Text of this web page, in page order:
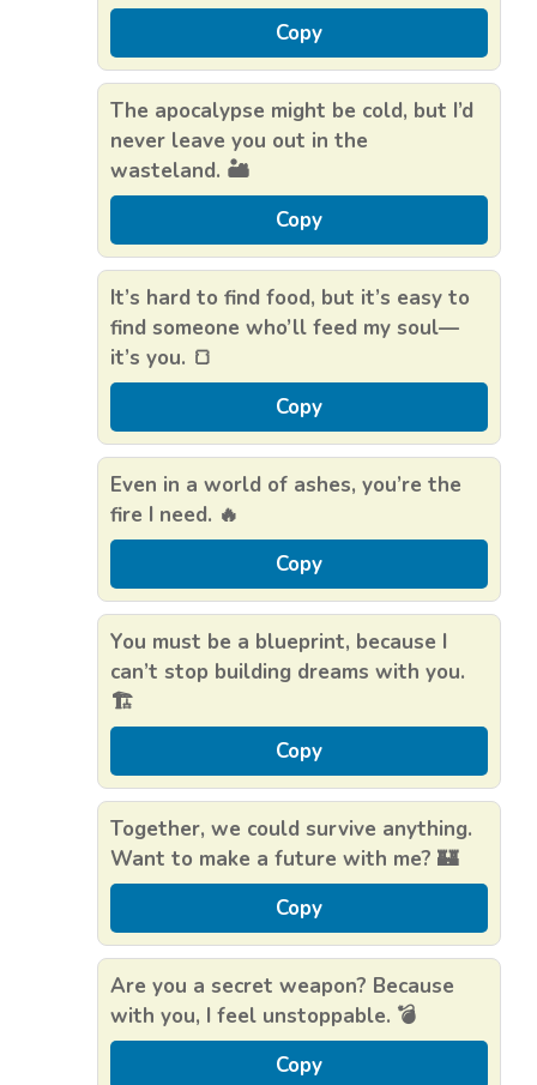
Copy
The apocalypse might be cold, but I’d
never leave you out in the
wasteland. 🏜️
Copy
It’s hard to find food, but it’s easy to
find someone who’ll feed my soul—
it’s you. 🍞
Copy
Even in a world of ashes, you’re the
fire I need. 🔥
Copy
You must be a blueprint, because I
can’t stop building dreams with you.
🏗️
Copy
Together, we could survive anything.
Want to make a future with me? 🏰
Copy
Are you a secret weapon? Because
with you, I feel unstoppable. 💣
Copy